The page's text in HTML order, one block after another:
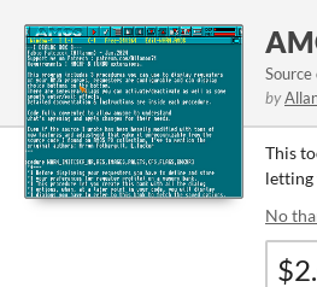
by
This
letting
No